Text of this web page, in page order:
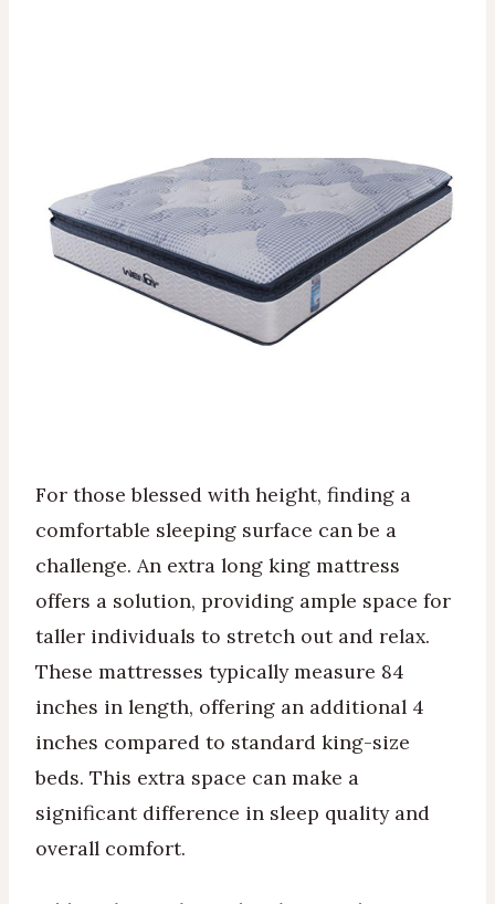
For those blessed with height, finding a
comfortable sleeping surface can be a
challenge. An extra long king mattress
offers a solution, providing ample space for
taller individuals to stretch out and relax.
These mattresses typically measure 84
inches in length, offering an additional 4
inches compared to standard king-size
beds. This extra space can make a
significant difference in sleep quality and
overall comfort.